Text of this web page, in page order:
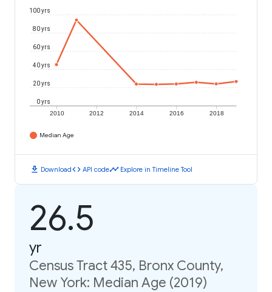
2010 2012 2014 2016 2018
0 yrs
20 yrs
40 yrs
60 yrs
80 yrs
100 yrs
Median Age
download Downloadcode API codetimeline Explore in Timeline Tool
26.5
yr
Census Tract 435, Bronx County,
New York: Median Age (2019)